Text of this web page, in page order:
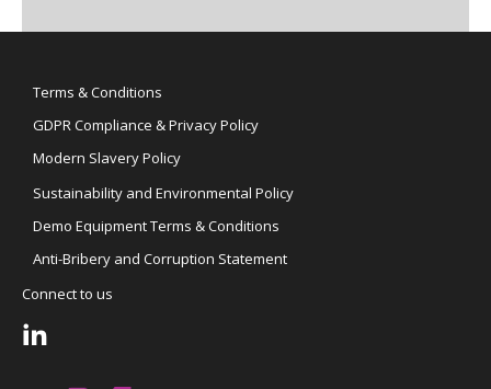
Terms & Conditions
GDPR Compliance & Privacy Policy
Modern Slavery Policy
Sustainability and Environmental Policy
Demo Equipment Terms & Conditions
Anti-Bribery and Corruption Statement
Connect to us